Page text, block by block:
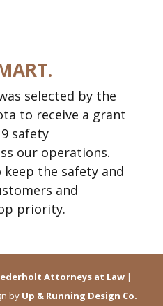
selected by the
to receive a grant
safety
our operations.
keep the safety and
and
priority.
Attorneys at Law|
by Up & Running Design Co.